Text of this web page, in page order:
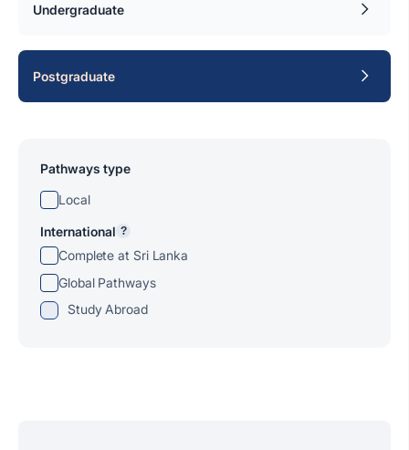
Undergraduate
Postgraduate
Pathways type
Local
International ?
Complete at Sri Lanka
Global Pathways
Study Abroad